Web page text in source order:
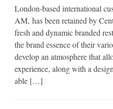
London-based international
AM, has been retained by
fresh and dynamic branded
the brand essence of their
develop an atmosphere that
experience, along with a
able […]